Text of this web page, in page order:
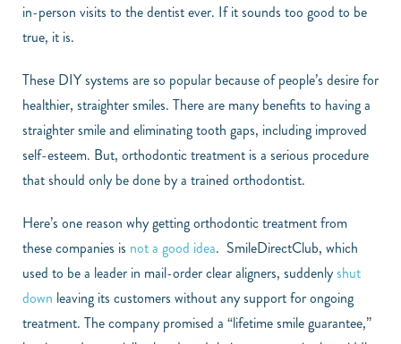
in-person visits to the dentist ever. If it sounds too good to be
true, it is.
These DIY systems are so popular because of people’s desire for
healthier, straighter smiles. There are many benefits to having a
straighter smile and eliminating tooth gaps, including improved
self-esteem. But, orthodontic treatment is a serious procedure
that should only be done by a trained orthodontist.
Here’s one reason why getting orthodontic treatment from
these companies is not a good idea. SmileDirectClub, which
used to be a leader in mail-order clear aligners, suddenlyshut
down leaving its customers without any support for ongoing
treatment. The company promised a “lifetime smile guarantee,”